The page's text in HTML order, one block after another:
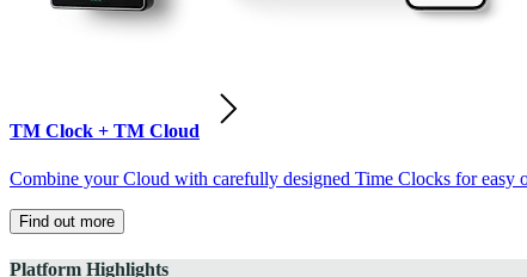
TM Clock + TM Cloud
Combine your Cloud with carefully designed Time Clocks for easy
Find out more
Platform Highlights